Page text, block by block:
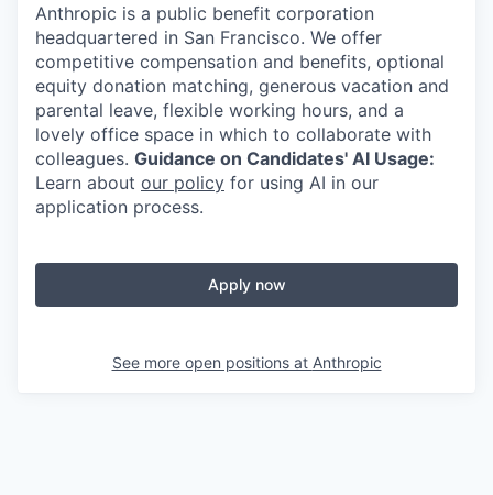
Anthropic is a public benefit corporation
headquartered in San Francisco. We offer
competitive compensation and benefits, optional
equity donation matching, generous vacation and
parental leave, flexible working hours, and a
lovely office space in which to collaborate with
colleagues. Guidance on Candidates' AI Usage:
Learn about our policy for using AI in our
application process.
Apply now
See more open positions at Anthropic